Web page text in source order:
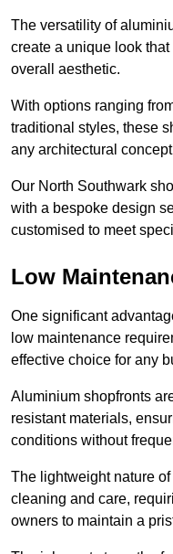
The versatility of
create a unique look
overall aesthetic.
With options ranging
traditional styles, these
any architectural
Our North Southwark
with a bespoke design
customised to meet
Low
One significant
low maintenance
effective choice for any
Aluminium shopfronts
resistant materials,
conditions without
The lightweight nature
cleaning and care,
owners to maintain a